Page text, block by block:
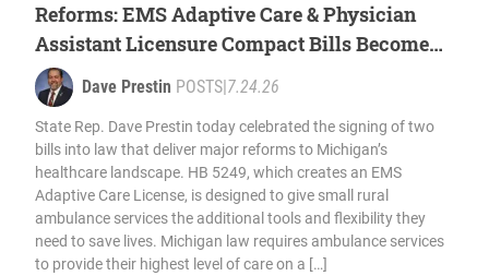
Reforms: EMS Adaptive Care & Physician
Assistant Licensure Compact Bills Become
Law
Dave Prestin POSTS|7.24.26
State Rep. Dave Prestin today celebrated the signing of two
bills into law that deliver major reforms to Michigan’s
healthcare landscape. HB 5249, which creates an EMS
Adaptive Care License, is designed to give small rural
ambulance services the additional tools and flexibility they
need to save lives. Michigan law requires ambulance services
to provide their highest level of care on a […]